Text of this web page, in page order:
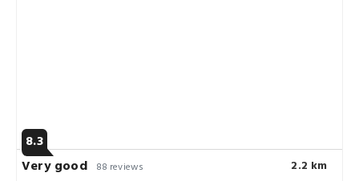
8.3
Very good
88 reviews 2.2 km